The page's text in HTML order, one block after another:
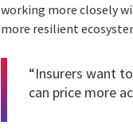
working more closely
more resilient
“Insurers want
can price more